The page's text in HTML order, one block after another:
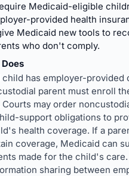
Medicaid-eligible
provided health
Medicaid new tools to
who don't comply.
child has employer-provided
parent must enroll
may order
support obligations to
health coverage. If a
coverage, Medicaid can
made for the child's
sharing between